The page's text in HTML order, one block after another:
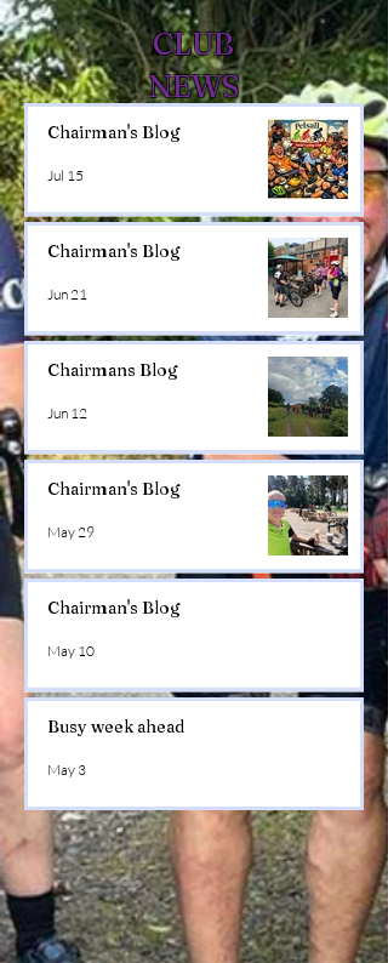
CLUB
NEWS
Chairman's Blog
Jul 15
Chairman's Blog
Jun 21
Chairmans Blog
Jun 12
Chairman's Blog
May 29
Chairman's Blog
May 10
Busy week ahead
May 3